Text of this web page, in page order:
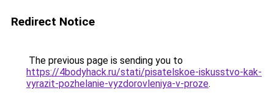
Redirect Notice
The previous page is sending you to
https://4bodyhack.ru/stati/pisatelskoe-iskusstvo-kak-
vyrazit-pozhelanie-vyzdorovleniya-v-proze.